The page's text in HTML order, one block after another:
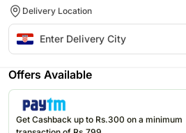
Delivery Location
Offers Available
Get Cashback up to Rs.300 on a minimum